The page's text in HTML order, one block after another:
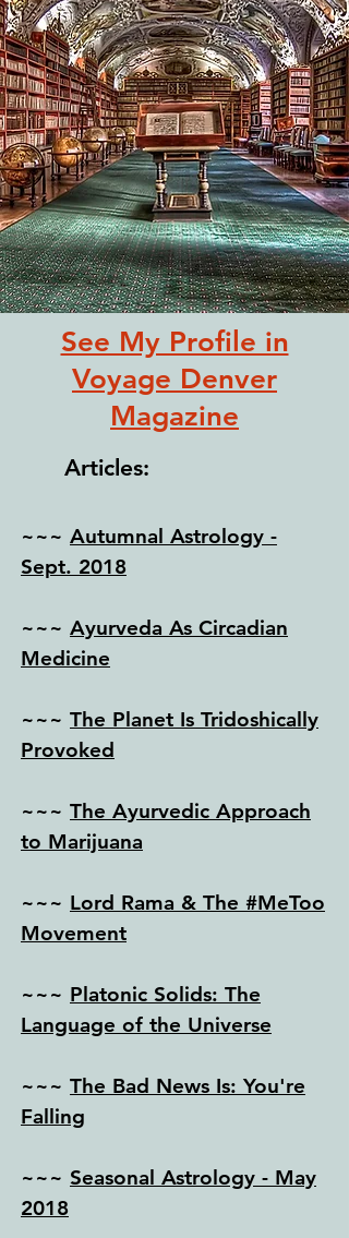
See My Profile in
Voyage Denver
Magazine
Articles:
~~~ Autumnal Astrology -
Sept. 2018
~~~ Ayurveda As Circadian
Medicine
~~~ The Planet Is Tridoshically
Provoked
~~~ The Ayurvedic Approach
to Marijuana
~~~ Lord Rama & The #MeToo
Movement
~~~ Platonic Solids: The
Language of the Universe
~~~ The Bad News Is: You're
Falling
~~~ Seasonal Astrology - May
2018